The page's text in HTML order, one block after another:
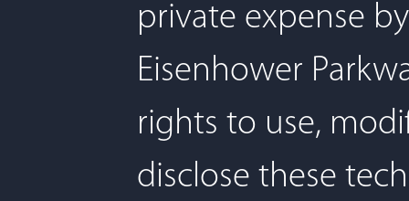
private expense
Eisenhower
rights to use,
disclose these